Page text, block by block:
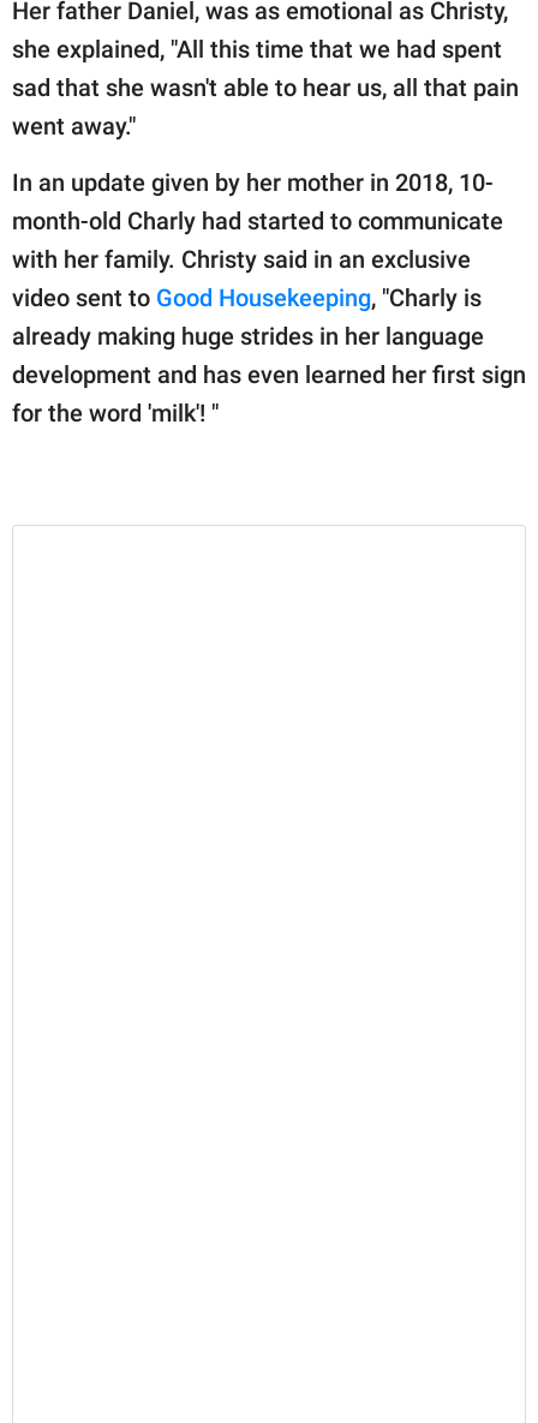
Her father Daniel, was as emotional as Christy,
she explained, "All this time that we had spent
sad that she wasn't able to hear us, all that pain
went away."
In an update given by her mother in 2018, 10-
month-old Charly had started to communicate
with her family. Christy said in an exclusive
video sent to Good Housekeeping, "Charly is
already making huge strides in her language
development and has even learned her first sign
for the word 'milk'! "